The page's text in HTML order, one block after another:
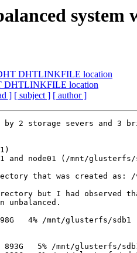
system
DHTLINKFILE location
DHTLINKFILE location
] [ subject ] [ author ]
by 2 storage severs and 3
and node01 (/mnt/glusterfs/
that was created as: /
but I had observed
unbalanced.
4% /mnt/glusterfs/sdb1
5% /mnt/glusterfs/